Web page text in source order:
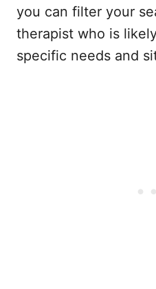
you can filter your
therapist who is
specific needs and